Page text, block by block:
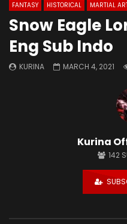
FANTASY
HISTORICAL MARTIAL
Snow Eagle
Eng Sub Indo
KURINA MARCH 4, 2021
Kurina
142